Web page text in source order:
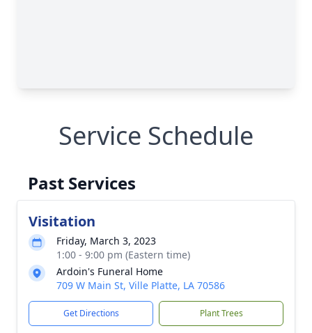
Service Schedule
Past Services
Visitation
Friday, March 3, 2023
1:00 - 9:00 pm (Eastern time)
Ardoin's Funeral Home
709 W Main St, Ville Platte, LA 70586
Get Directions Plant Trees